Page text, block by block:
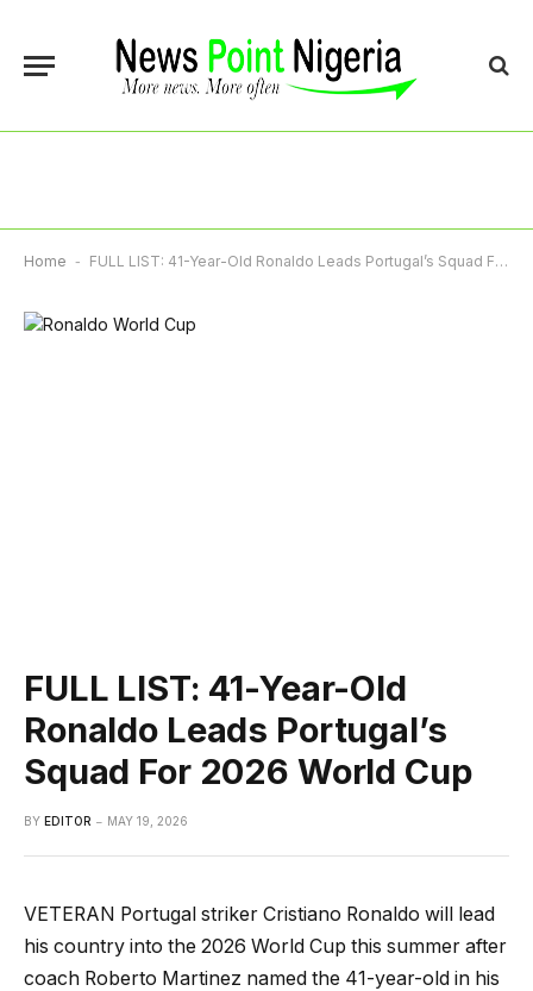
Home - FULL LIST: 41-Year-Old Ronaldo Leads Portugal’s Squad For 2026 World Cup
FULL LIST: 41-Year-Old
Ronaldo Leads Portugal’s
Squad For 2026 World Cup
BY EDITOR MAY 19, 2026
VETERAN Portugal striker Cristiano Ronaldo will lead
his country into the 2026 World Cup this summer after
coach Roberto Martinez named the 41-year-old in his